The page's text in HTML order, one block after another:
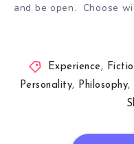
and be open. Choose
Experience,
Personality, Philosophy,